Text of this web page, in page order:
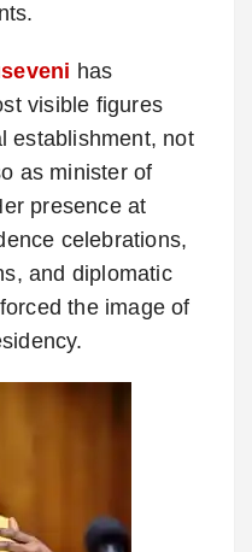
has
visible figures
establishment, not
as minister of
presence at
celebrations,
and diplomatic
the image of